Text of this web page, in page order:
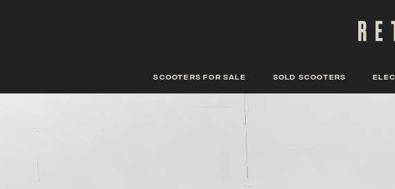
scooters for sale Sold scooters